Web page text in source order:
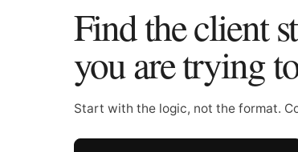
Find the client
you are trying
Start with the logic, not the format.